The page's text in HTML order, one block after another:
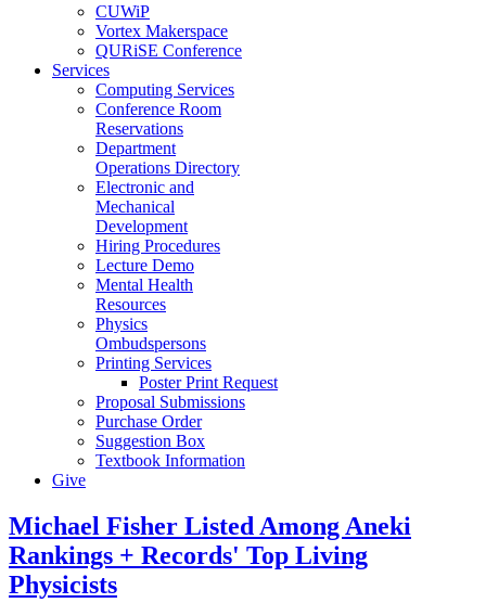
CUWiP
Vortex Makerspace
QURiSE Conference
Services
Computing Services
Conference Room
Reservations
Department
Operations Directory
Electronic and
Mechanical
Development
Hiring Procedures
Lecture Demo
Mental Health
Resources
Physics
Ombudspersons
Printing Services
Poster Print Request
Proposal Submissions
Purchase Order
Suggestion Box
Textbook Information
Give
Michael Fisher Listed Among Aneki
Rankings + Records' Top Living
Physicists